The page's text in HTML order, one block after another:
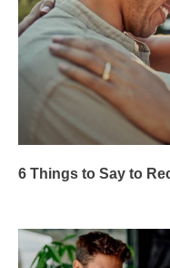
6 Things to Say to